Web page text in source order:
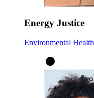
Energy Justice
Environmental Health